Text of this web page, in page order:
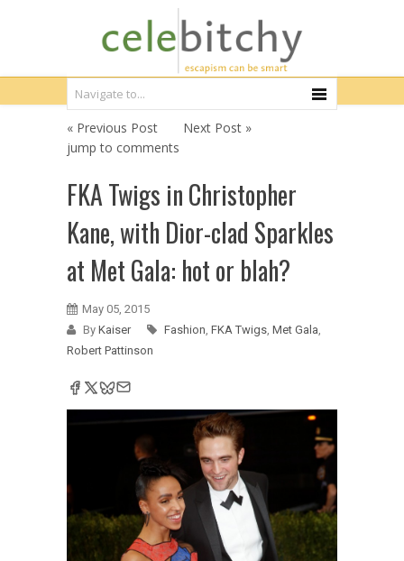
« Previous Post
Next Post »
jump to comments
FKA Twigs in Christopher
Kane, with Dior-clad Sparkles
at Met Gala: hot or blah?
May 05, 2015
By Kaiser Fashion, FKA Twigs, Met Gala,
Robert Pattinson